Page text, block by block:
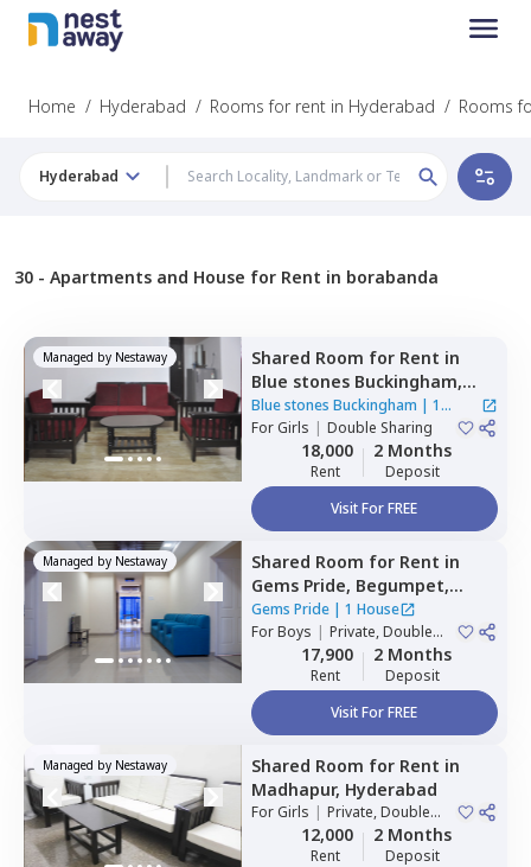
Home / Hyderabad / Rooms for rent in Hyderabad / Rooms
Hyderabad
30 - Apartments and House for Rent in borabanda
Managed by Nestaway Shared Room for Rent in
Blue stones Buckingham,
Hitech city,Hyderabad
Blue stones Buckingham | 1
House
ForGirls | Double Sharing
18,000
Rent
2 Months
Deposit
Visit For FREE
Managed by Nestaway Shared Room for Rent in
Gems Pride, Begumpet,
Hyderabad
Gems Pride| 1 House
ForBoys | Private, Double
Sharing17,900
Rent
2 Months
Deposit
Visit For FREE
Managed by Nestaway Shared Room for Rent in
Madhapur, Hyderabad
ForGirls | Private, Double
Sharing12,000
Rent
2 Months
Deposit